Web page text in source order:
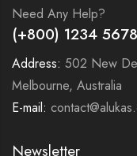
Need Any Help?
(+800) 1234
Address: 502 New
Melbourne, Australia
E-mail:
Newsletter